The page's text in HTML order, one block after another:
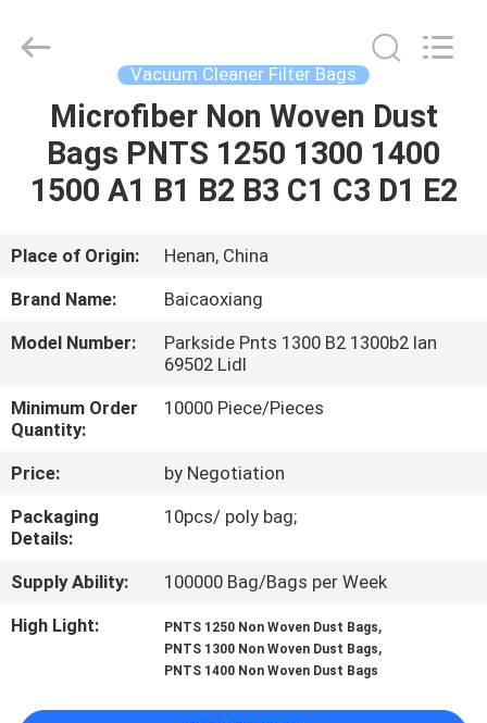
HOME
PRODUCTS
ABOUT
US
FACTORY
TOUR
QUALITY
CONTROL
CONTACT
US
Rights
Vacuum Cleaner Filter Bags
Microfiber Non Woven Dust
Bags PNTS 1250 1300 1400
1500 A1 B1 B2 B3 C1 C3 D1 E2
Place of Origin:
Henan, China
Brand Name:
Baicaoxiang
Model Number:
Parkside Pnts 1300 B2 1300b2 Ian
69502 Lidl
Minimum Order
Quantity:
10000 Piece/Pieces
Price:
by Negotiation
Packaging
Details:
10pcs/ poly bag;
Supply Ability:
100000 Bag/Bags per Week
High Light:
PNTS 1250 Non Woven Dust Bags,
PNTS 1300 Non Woven Dust Bags,
PNTS 1400 Non Woven Dust Bags